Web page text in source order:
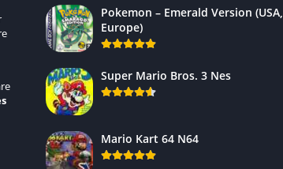
Pokemon – Emerald Version (USA,
Europe)
Super Mario Bros. 3 Nes
Mario Kart 64 N64